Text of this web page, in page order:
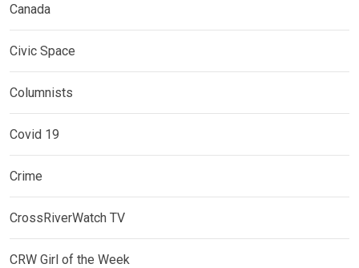
Canada
Civic Space
Columnists
Covid 19
Crime
CrossRiverWatch TV
CRW Girl of the Week